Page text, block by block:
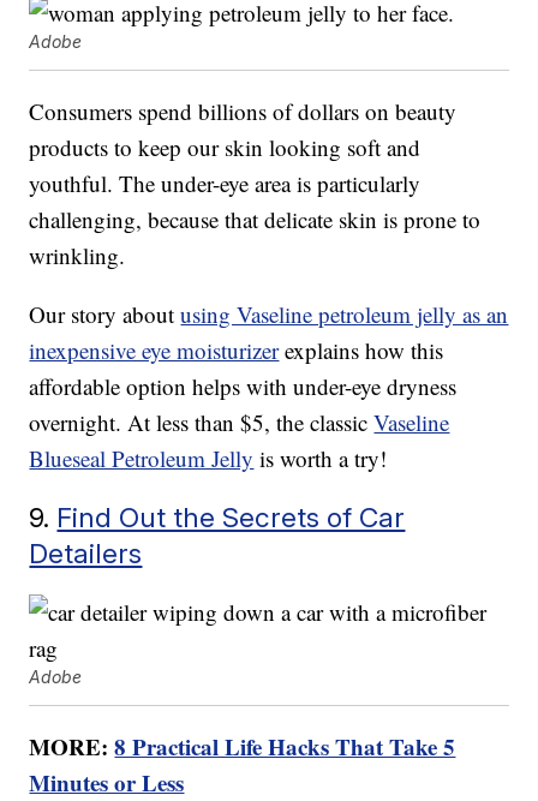
Adobe
Consumers spend billions of dollars on beauty
products to keep our skin looking soft and
youthful. The under-eye area is particularly
challenging, because that delicate skin is prone to
wrinkling.
Our story aboutusing Vaseline petroleum jelly as an
inexpensive eye moisturizerexplains how this
affordable option helps with under-eye dryness
overnight. At less than $5, the classicVaseline
Blueseal Petroleum Jelly is worth a try!
9. Find Out the Secrets of Car
Detailers
Adobe
MORE:8 Practical Life Hacks That Take 5
Minutes or Less